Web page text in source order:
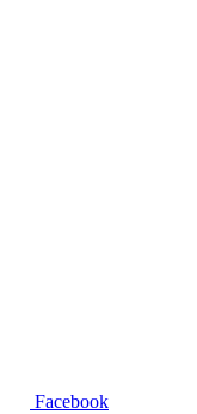
Facebook